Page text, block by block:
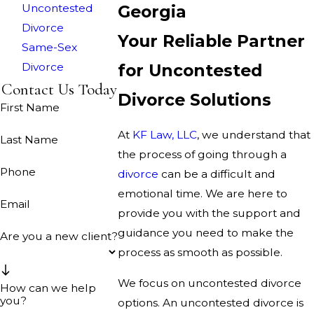
Georgia
Your Reliable Partner
for Uncontested
Divorce Solutions
At KF Law, LLC, we understand that
the process of going through a
divorce can be a difficult and
emotional time. We are here to
provide you with the support and
guidance you need to make the
process as smooth as possible.
We focus on uncontested divorce
options. An uncontested divorce is
Uncontested
Divorce
Same-Sex
Divorce
Contact Us Today
First Name
Last Name
Phone
Email
Are you a new client?
How can we help
you?